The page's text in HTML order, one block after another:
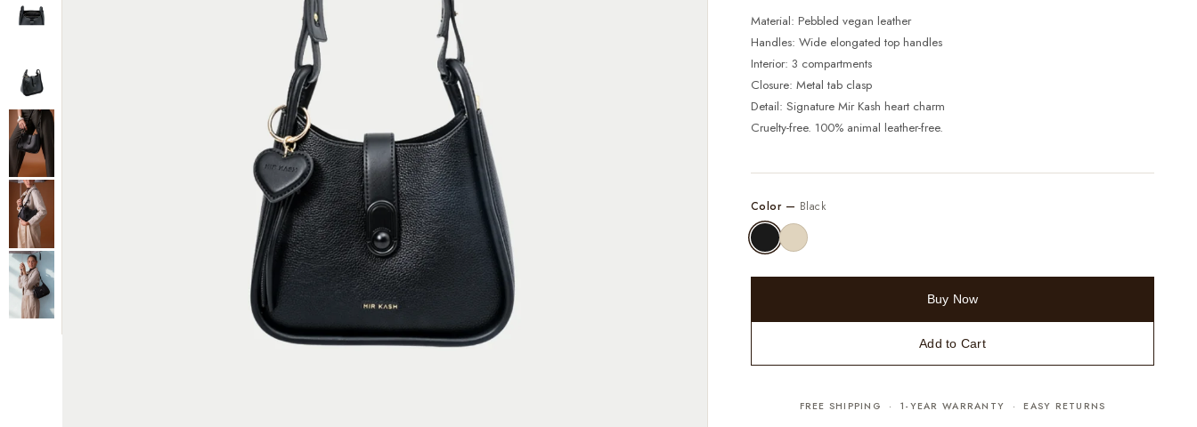
Material: Pebbled vegan leather
Handles: Wide elongated top handles
Interior: 3 compartments
Closure: Metal tab clasp
Detail: Signature Mir Kash heart charm
Cruelty-free. 100% animal leather-free.
Color — Black
Buy Now
Add to Cart
FREE SHIPPING · 1-YEAR WARRANTY · EASY RETURNS